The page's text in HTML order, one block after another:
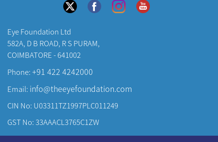
Eye Foundation Ltd
582A, D B ROAD, R S PURAM,
COIMBATORE - 641002
Phone:+91 422 4242000
Email: info@theeyefoundation.com
CIN No: U03311TZ1997PLC011249
GST No: 33AAACL3765C1ZW
About Us